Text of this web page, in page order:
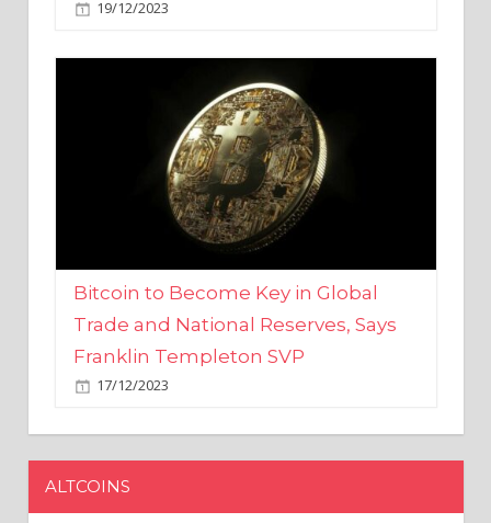
Bitcoin to Become Key in Global
Trade and National Reserves, Says
Franklin Templeton SVP
17/12/2023
ALTCOINS